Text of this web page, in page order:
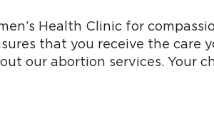
Health Clinic for
that you receive the care
our abortion services. Your